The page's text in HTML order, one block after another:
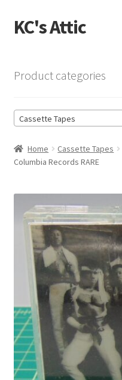
Skip
to
Skip
to
KC's Attic
Cart
Checkout
Contact US
My Account
Privacy Policy
Shop
Product categories
Cassette Tapes
Home Cassette Tapes
Columbia Records RARE